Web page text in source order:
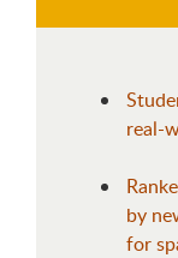
real-
by
for